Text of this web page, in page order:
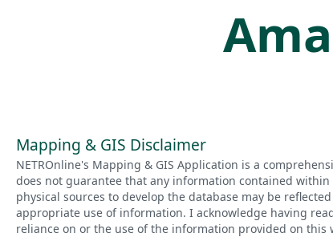
Mapping & GIS Disclaimer
NETROnline's Mapping & GIS Application is a
does not guarantee that any information contained
physical sources to develop the database may be
appropriate use of information. I acknowledge having
reliance on or the use of the information provided on this